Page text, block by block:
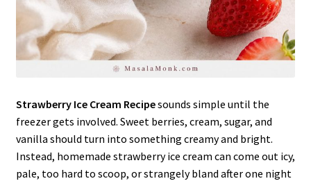
Strawberry Ice Cream Recipesounds simple until the
freezer gets involved. Sweet berries, cream, sugar, and
vanilla should turn into something creamy and bright.
Instead, homemade strawberry ice cream can come out icy,
pale, too hard to scoop, or strangely bland after one night